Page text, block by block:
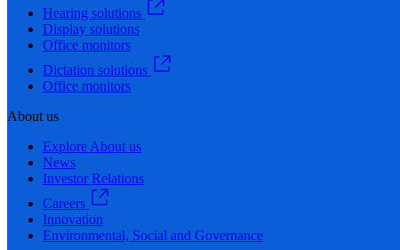
Hearing solutions
Display solutions
Office monitors
Dictation solutions
Office monitors
About us
Explore About us
News
Investor Relations
Careers
Innovation
Environmental, Social and Governance